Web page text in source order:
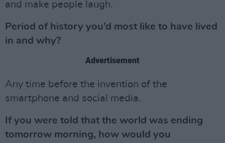
and make people laugh.
Period of history you’d most like to have lived
in and why?
Advertisement
Any time before the invention of the
smartphone and social media.
If you were told that the world was ending
tomorrow morning, how would you